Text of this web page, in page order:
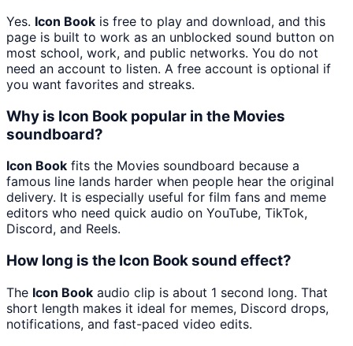
Yes. Icon Book is free to play and download, and this
page is built to work as an unblocked sound button on
most school, work, and public networks. You do not
need an account to listen. A free account is optional if
you want favorites and streaks.
Why is Icon Book popular in the Movies
soundboard?
Icon Book fits the Movies soundboard because a
famous line lands harder when people hear the original
delivery. It is especially useful for film fans and meme
editors who need quick audio on YouTube, TikTok,
Discord, and Reels.
How long is the Icon Book sound effect?
The Icon Book audio clip is about 1 second long. That
short length makes it ideal for memes, Discord drops,
notifications, and fast-paced video edits.